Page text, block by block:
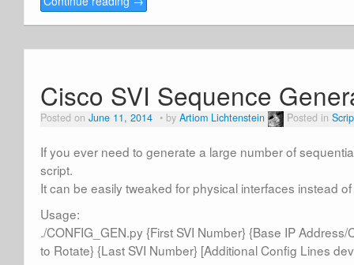
Cisco SVI Sequence
Posted on June 11, 2014 by Artiom Lichtenstein Posted in
If you ever need to generate a large number of
script.
It can be easily tweaked for physical interfaces instead of
Usage:
./CONFIG_GEN.py {First SVI Number} {Base IP
to Rotate} {Last SVI Number} [Additional Config Lines